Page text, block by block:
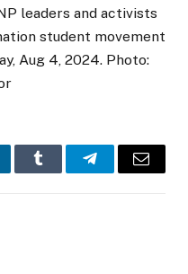
leaders and activists
student movement
Aug 4, 2024. Photo:
Tumblr TelegramEmail